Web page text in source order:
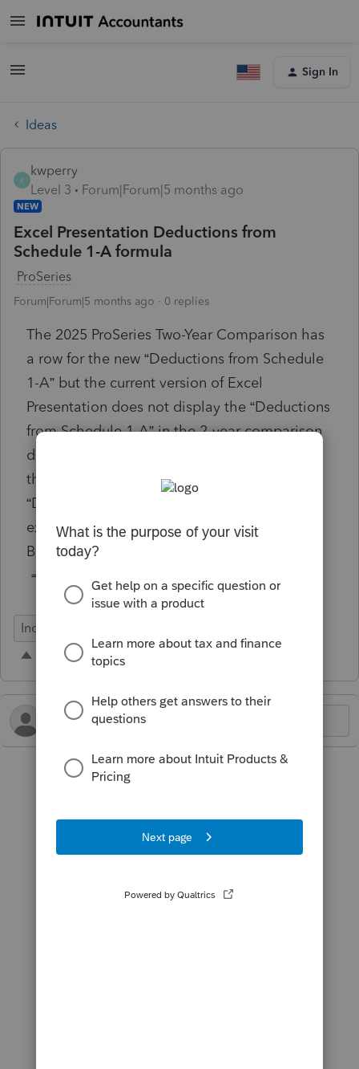
Sign In
Ideas
K
kwperry
Level 3
Forum|Forum|5 months ago
NEW
Excel Presentation Deductions from
Schedule 1-A formula
ProSeries
Forum|Forum|5 months ago 0 replies
The 2025 ProSeries Two-Year Comparison has
a row for the new “Deductions from Schedule
1-A” but the current version of Excel
Presentation does not display the “Deductions
from Schedule 1-A” in the 2-year comparison
data. Is there formula code that I can add to
the Excel Workbook to display the
“Deductions from Schedule 1-A”? For
example, the formula for the CY Qualified
Business Income Deduction is
=cy_qual_bus_inc_deduct.
Individual